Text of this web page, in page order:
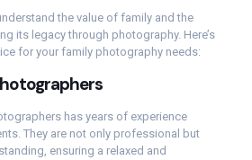
the value of family and the
its legacy through photography. Here’s
for your family photography needs:
has years of experience
They are not only professional but
ensuring a relaxed and